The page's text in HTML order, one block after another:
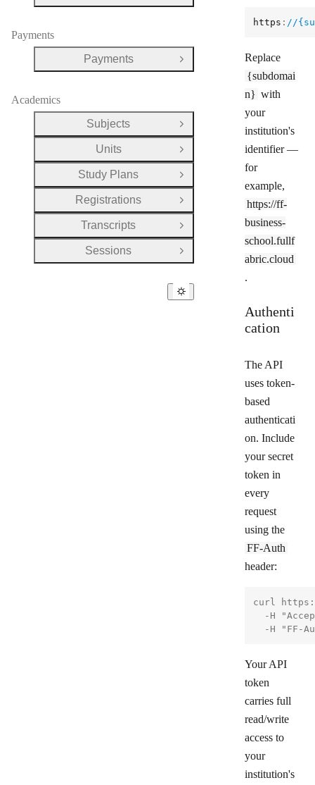
https : //
Replace
{subdomai
n} with
your
institution's
identifier —
for
example,
https://ff-
business-
school.fullf
abric.cloud
.
Authenti
cation
The API
uses token-
based
authenticati
on. Include
your secret
token in
every
request
using the
FF-Auth
header:
curl
-H
Your API
token
carries full
read/write
access to
your
institution's
Payments
Payments
Open Group
Academics
Subjects
Open Group
Units
Open Group
Study Plans
Open Group
Registrations
Open Group
Transcripts
Open Group
Sessions
Open Group